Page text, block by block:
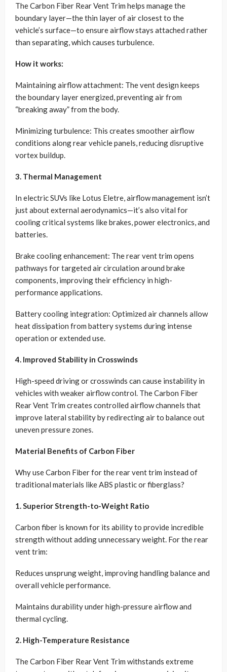
The Carbon Fiber Rear Vent Trim helps manage the
boundary layer—the thin layer of air closest to the
vehicle’s surface—to ensure airflow stays attached rather
than separating, which causes turbulence.
How it works:
Maintaining airflow attachment: The vent design keeps
the boundary layer energized, preventing air from
“breaking away” from the body.
Minimizing turbulence: This creates smoother airflow
conditions along rear vehicle panels, reducing disruptive
vortex buildup.
3. Thermal Management
In electric SUVs like Lotus Eletre, airflow management isn’t
just about external aerodynamics—it’s also vital for
cooling critical systems like brakes, power electronics, and
batteries.
Brake cooling enhancement: The rear vent trim opens
pathways for targeted air circulation around brake
components, improving their efficiency in high-
performance applications.
Battery cooling integration: Optimized air channels allow
heat dissipation from battery systems during intense
operation or extended use.
4. Improved Stability in Crosswinds
High-speed driving or crosswinds can cause instability in
vehicles with weaker airflow control. The Carbon Fiber
Rear Vent Trim creates controlled airflow channels that
improve lateral stability by redirecting air to balance out
uneven pressure zones.
Material Benefits of Carbon Fiber
Why use Carbon Fiber for the rear vent trim instead of
traditional materials like ABS plastic or fiberglass?
1. Superior Strength-to-Weight Ratio
Carbon fiber is known for its ability to provide incredible
strength without adding unnecessary weight. For the rear
vent trim:
Reduces unsprung weight, improving handling balance and
overall vehicle performance.
Maintains durability under high-pressure airflow and
thermal cycling.
2. High-Temperature Resistance
The Carbon Fiber Rear Vent Trim withstands extreme